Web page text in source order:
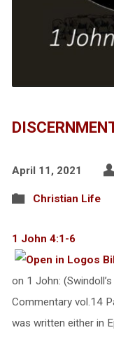
April 11, 2021
Christian Life
1 John 4:1-6
on 1 John:
Commentary vol.14
was written either in